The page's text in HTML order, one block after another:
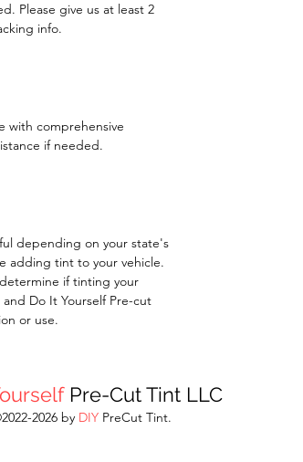
Please give us at least 2
info.
with comprehensive
if needed.
depending on your state's
adding tint to your vehicle.
if tinting your
Do It Yourself Pre-cut
or use.
Pre-Cut Tint LLC
2026 by DIY PreCut Tint.